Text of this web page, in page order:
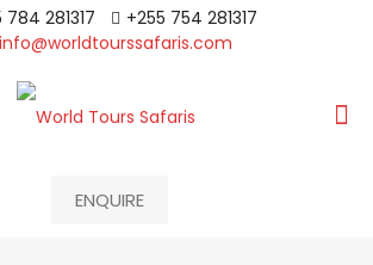
784 281317
+255 754 281317
info@worldtourssafaris.com
ENQUIRE